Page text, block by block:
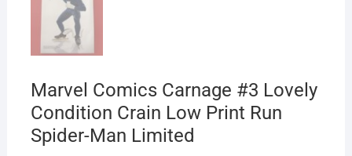
Marvel Comics Carnage #3 Lovely
Condition Crain Low Print Run
Spider-Man Limited